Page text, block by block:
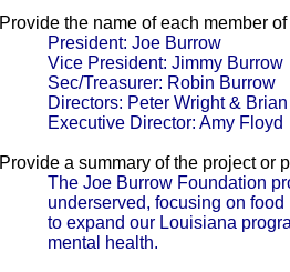
Provide the name of each member
President: Joe Burrow
Vice President: Jimmy Burrow
Sec/Treasurer: Robin Burrow
Directors: Peter Wright &
Executive Director: Amy Floyd
Provide a summary of the project or
The Joe Burrow Foundation
underserved, focusing on
to expand our Louisiana
mental health.